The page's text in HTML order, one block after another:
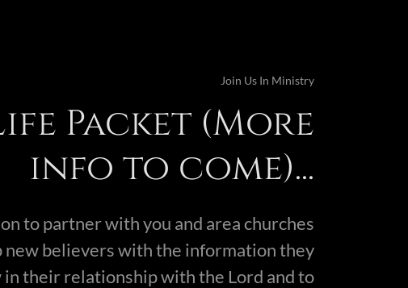
Join Us In Ministry
Packet (More
info to come)...
to partner with you and area churches
new believers with the information they
in their relationship with the Lord and to